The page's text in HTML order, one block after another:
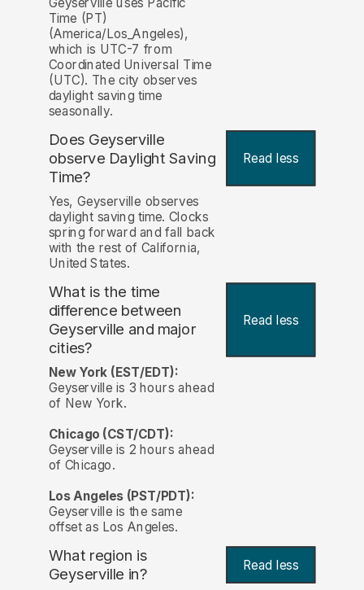
Time (PT)
(America/Los_Angeles),
which is UTC-7 from
Coordinated Universal Time
(UTC). The city observes
daylight saving time
seasonally.
Does Geyserville
observe Daylight Saving
Time?
Read less
Yes, Geyserville observes
daylight saving time. Clocks
spring forward and fall back
with the rest of California,
United States.
What is the time
difference between
Geyserville and major
cities?
Read less
New York (EST/EDT):
Geyserville is 3 hours ahead
of New York.
Chicago (CST/CDT):
Geyserville is 2 hours ahead
of Chicago.
Los Angeles (PST/PDT):
Geyserville is the same
offset as Los Angeles.
What region is
Geyserville in?
Read less